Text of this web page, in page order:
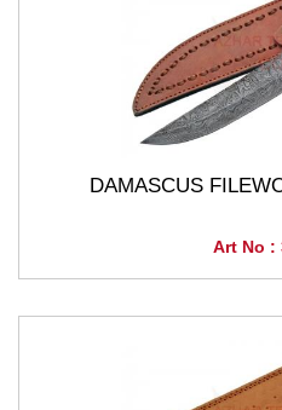
DAMASCUS
Art No :